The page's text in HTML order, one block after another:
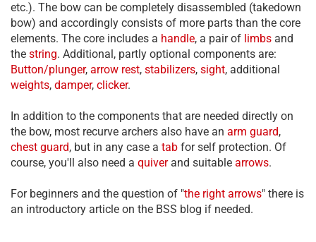
etc.). The bow can be completely disassembled (takedown
bow) and accordingly consists of more parts than the core
elements. The core includes a handle, a pair of limbs and
the string. Additional, partly optional components are:
Button/plunger, arrow rest, stabilizers, sight, additional
weights, damper, clicker.
In addition to the components that are needed directly on
the bow, most recurve archers also have an arm guard,
chest guard, but in any case a tab for self protection. Of
course, you'll also need a quiverand suitable arrows.
For beginners and the question of "the right arrows" there is
an introductory article on the BSS blog if needed.